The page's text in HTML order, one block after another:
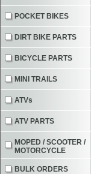
POCKET BIKES
DIRT BIKE PARTS
BICYCLE PARTS
MINI TRAILS
ATVs
ATV PARTS
MOPED / SCOOTER /
MOTORCYCLE
BULK ORDERS